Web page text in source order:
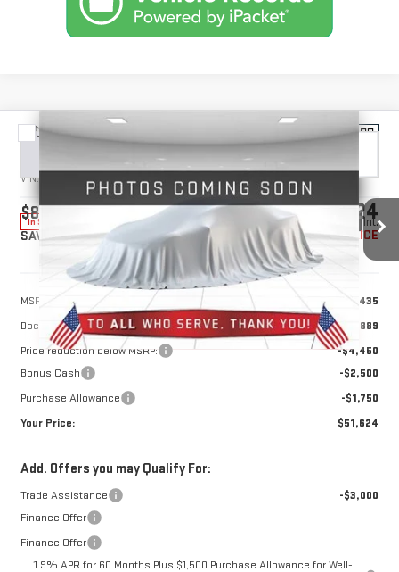
NEW 2026GMC SIERRA 1500SLE
VIN: 1GTRUBED8TZ316460Stock: 1316460 Model:TK10753
In Stock Int.
FINANCE
$8,700
SAVINGS
$51,624
YOUR PRICE
Less
MSRP:
$59,435
Doc Prep Fee:
+$889
Price reduction below MSRP:
-$4,450
Bonus Cash
-$2,500
Purchase Allowance
-$1,750
Your Price:
$51,624
Add. Offers you may Qualify For:
Trade Assistance
-$3,000
Finance Offer
Finance Offer
1.9% APR for 60 Months Plus $1,500 Purchase Allowance for Well-
Compare Vehicle